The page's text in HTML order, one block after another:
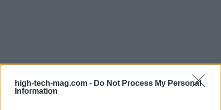
high-tech-mag.com - Do Not Process My Personal
Information